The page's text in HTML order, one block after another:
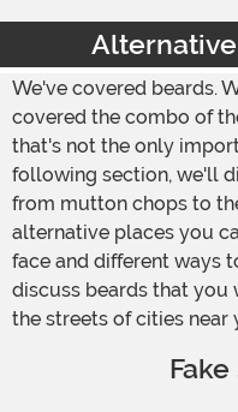
Alternative
We've covered beards.
covered the combo of
that's not the only
following section, we'll
from mutton chops to
alternative places you
face and different ways
discuss beards that you
the streets of cities near